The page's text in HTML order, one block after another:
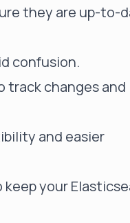
they are up-to-
confusion.
changes and
and easier
your